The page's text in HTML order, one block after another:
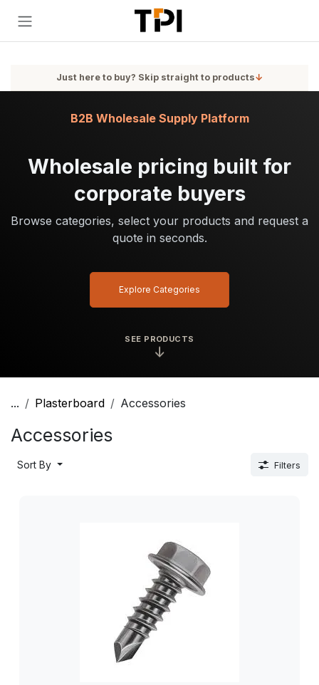
Just here to buy? Skip straight to products↓
SEE PRODUCTS
↓
Wholesale pricing built for
corporate buyers
Browse categories, select your products and request a
quote in seconds.
B2B Wholesale Supply Platform
Explore Categories
... Plasterboard Accessories
Accessories
Sort By Filters